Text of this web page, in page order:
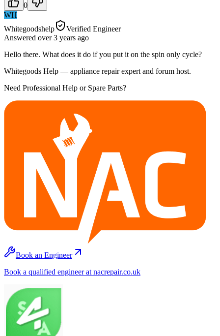
0
WH
Whitegoodshelp
Verified Engineer
Answered over 3 years ago
Hello there. What does it do if you put it on the spin only cycle?
Whitegoods Help — appliance repair expert and forum host.
Need Professional Help or Spare Parts?
Book an Engineer
Book a qualified engineer at nacrepair.co.uk